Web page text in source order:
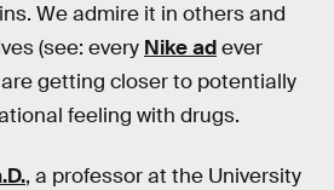
We admire it in others and
(see: every Nike adever
getting closer to potentially
feeling with drugs.
, a professor at the University